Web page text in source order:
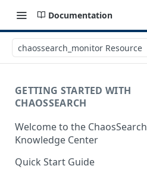
Documentation
chaossearch_monitor Resource
GETTING STARTED WITH
CHAOSSEARCH
Welcome to the ChaosSearch
Knowledge Center
Quick Start Guide